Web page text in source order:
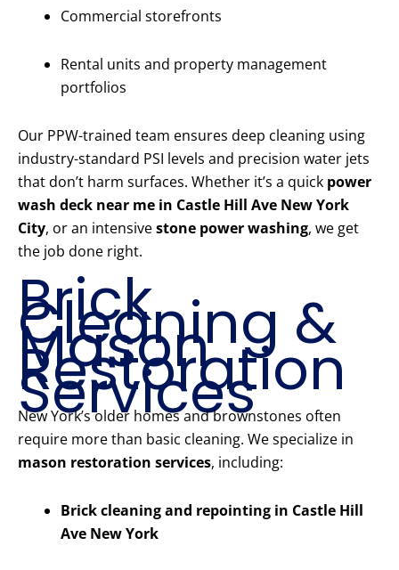
Commercial storefronts
Rental units and property management
portfolios
Our PPW-trained team ensures deep cleaning using
industry-standard PSI levels and precision water jets
that don’t harm surfaces. Whether it’s a quick power
wash deck near me in Castle Hill Ave New York
City, or an intensivestone power washing, we get
the job done right.
Brick
Cleaning &
Mason
Restoration
Services
New York’s older homes and brownstones often
require more than basic cleaning. We specialize in
mason restoration services, including:
Brick cleaning and repointing in Castle Hill
Ave New York